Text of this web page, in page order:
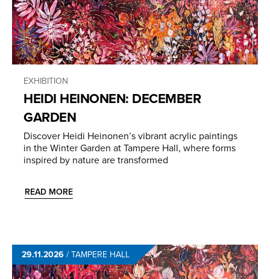
EXHIBITION
HEIDI HEINONEN: DECEMBER
GARDEN
Discover Heidi Heinonen’s vibrant acrylic paintings
in the Winter Garden at Tampere Hall, where forms
inspired by nature are transformed
READ MORE
29.11.2026 /TAMPERE HALL